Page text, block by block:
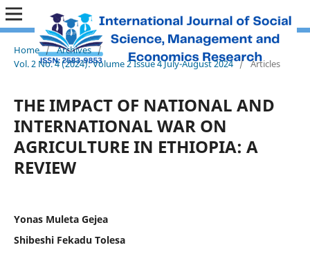
Home / Archives /
Vol. 2 No. 4 (2024): Volume 2 Issue 4 July-August 2024 / Articles
THE IMPACT OF NATIONAL AND
INTERNATIONAL WAR ON
AGRICULTURE IN ETHIOPIA: A
REVIEW
Yonas Muleta Gejea
Shibeshi Fekadu Tolesa